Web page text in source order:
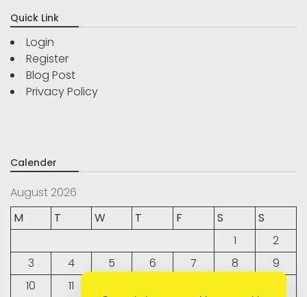
Quick Link
Login
Register
Blog Post
Privacy Policy
Calender
August 2026
M
T W T F S
S
1
2
3
4 5 6 7 8
9
10
11